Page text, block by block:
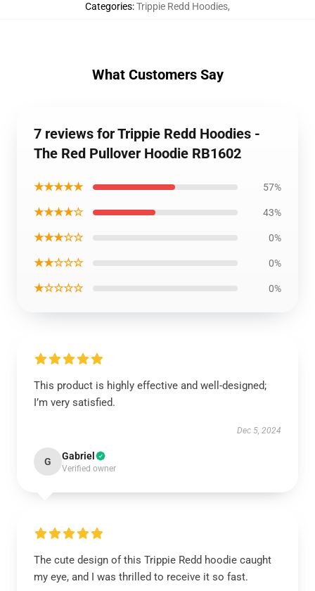
Categories:Trippie Redd Hoodies,
What Customers Say
7 reviews for Trippie Redd Hoodies -
The Red Pullover Hoodie RB1602
★★★★★ 57%
★★★★☆ 43%
★★★☆☆ 0%
★★☆☆☆ 0%
★☆☆☆☆ 0%
This product is highly effective and well-designed;
I’m very satisfied.
Dec 5, 2024
G Gabriel
Verified owner
The cute design of this Trippie Redd hoodie caught
my eye, and I was thrilled to receive it so fast.